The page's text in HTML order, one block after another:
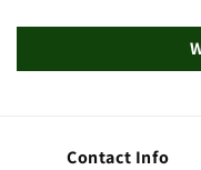
Contact Info